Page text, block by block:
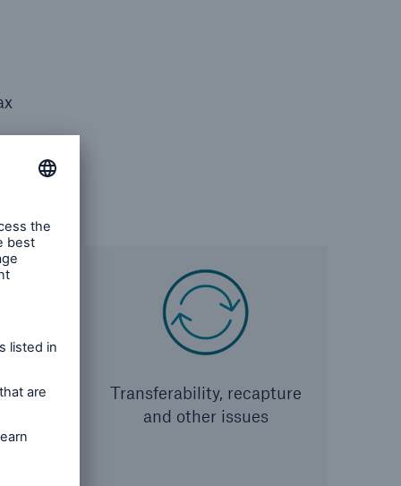
Transferability, recapture
and other issues